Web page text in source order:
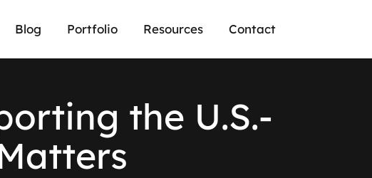
Blog Portfolio Resources Contact
the U.S.-